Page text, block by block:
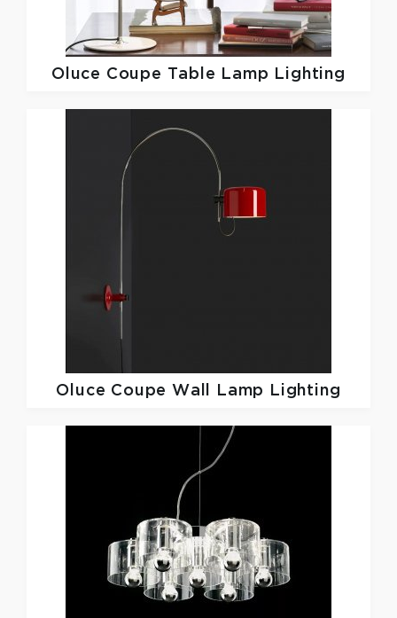
Oluce Coupe Table Lamp Lighting
Oluce Coupe Wall Lamp Lighting